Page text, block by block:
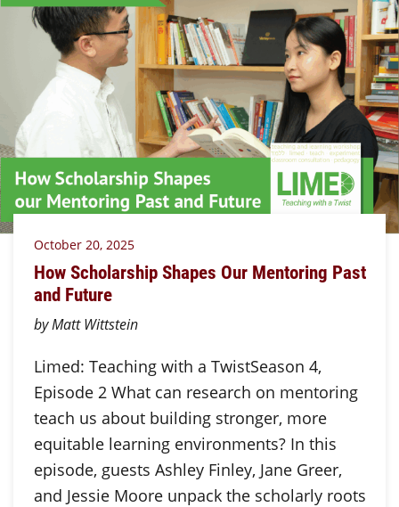
October 20, 2025
How Scholarship Shapes Our Mentoring Past
and Future
by Matt Wittstein
Limed: Teaching with a TwistSeason 4,
Episode 2 What can research on mentoring
teach us about building stronger, more
equitable learning environments? In this
episode, guests Ashley Finley, Jane Greer,
and Jessie Moore unpack the scholarly roots